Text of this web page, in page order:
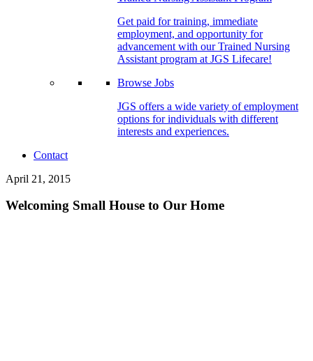
Get paid for training, immediate
employment, and opportunity for
advancement with our Trained Nursing
Assistant program at JGS Lifecare!
Browse Jobs
JGS offers a wide variety of employment
options for individuals with different
interests and experiences.
Contact
April 21, 2015
Welcoming Small House to Our Home